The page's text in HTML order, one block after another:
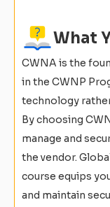
What
CWNA is the
in the CWNP
technology
By choosing
manage and
the vendor.
course equips
and maintain